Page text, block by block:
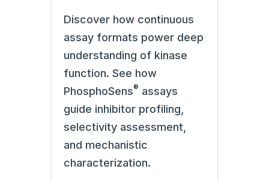
Discover how continuous
assay formats power deep
understanding of kinase
function. See how
PhosphoSens® assays
guide inhibitor profiling,
selectivity assessment,
and mechanistic
characterization.